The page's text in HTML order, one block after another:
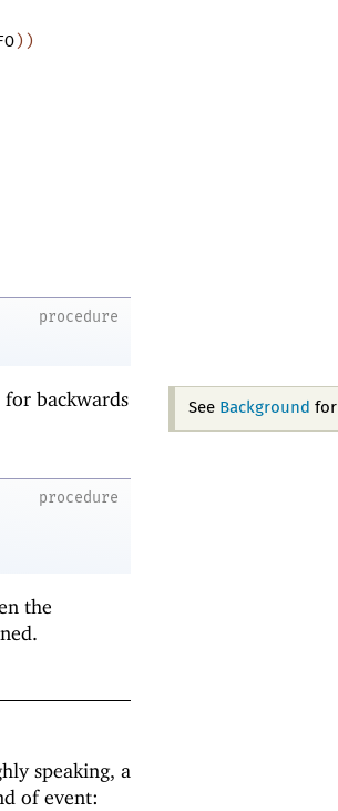
) )
procedure
See Background for
backwards
procedure
the
speaking, a
of event: